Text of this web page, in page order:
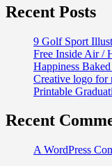
Recent Posts
9 Golf Sport
Free Inside Air /
Happiness
Creative logo for
Printable
Recent
A WordPress